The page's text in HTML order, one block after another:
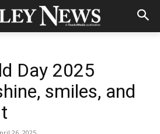
Day 2025
smiles, and